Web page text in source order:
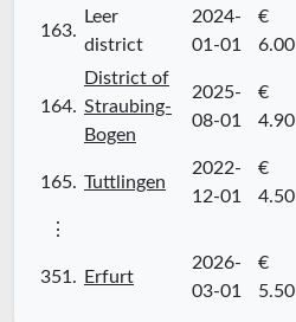
163.
Leer
district
2024-
01-01
€
6.00
164.
District of
Straubing-
Bogen
2025-
08-01
€
4.90
165. Tuttlingen
2022-
12-01
€
4.50
⋮
351. Erfurt
2026-
03-01
€
5.50